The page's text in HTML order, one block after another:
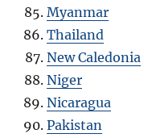
Myanmar
Thailand
New Caledonia
Niger
Nicaragua
Pakistan